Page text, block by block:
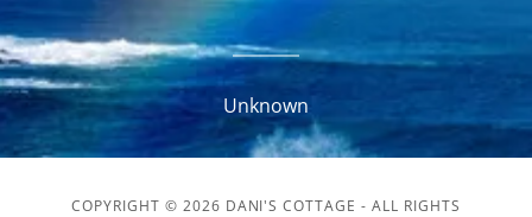
Unknown
COPYRIGHT © 2026 DANI'S COTTAGE - ALL RIGHTS